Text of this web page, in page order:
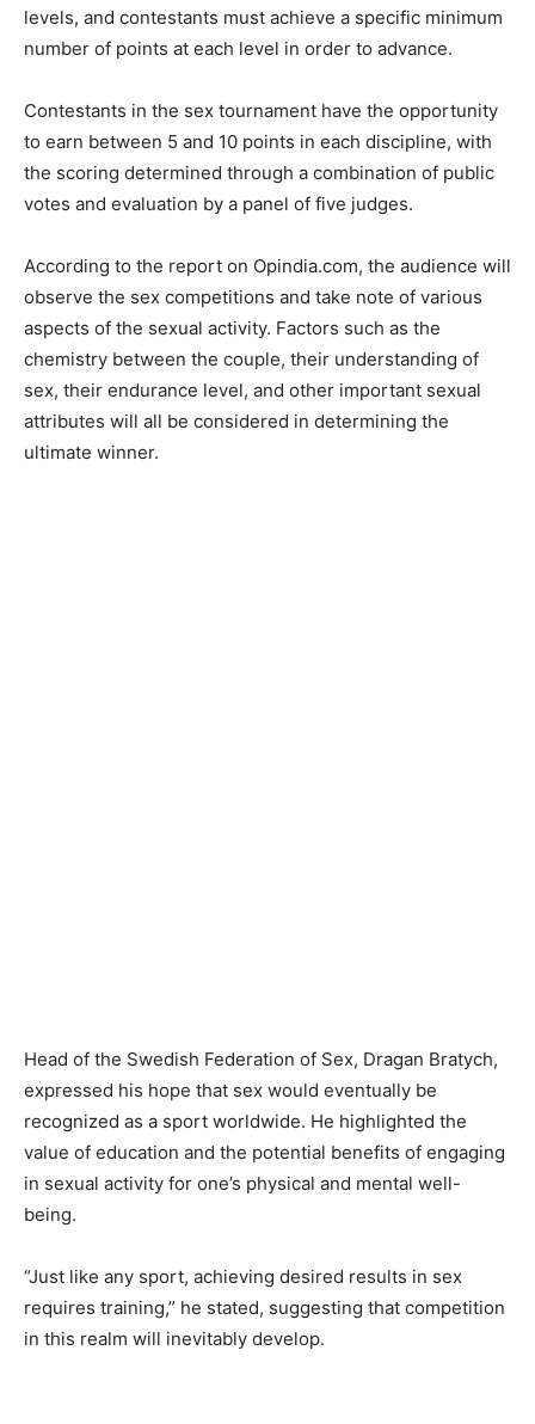
levels, and contestants must achieve a specific minimum
number of points at each level in order to advance.
Contestants in the sex tournament have the opportunity
to earn between 5 and 10 points in each discipline, with
the scoring determined through a combination of public
votes and evaluation by a panel of five judges.
According to the report on Opindia.com, the audience will
observe the sex competitions and take note of various
aspects of the sexual activity. Factors such as the
chemistry between the couple, their understanding of
sex, their endurance level, and other important sexual
attributes will all be considered in determining the
ultimate winner.
Head of the Swedish Federation of Sex, Dragan Bratych,
expressed his hope that sex would eventually be
recognized as a sport worldwide. He highlighted the
value of education and the potential benefits of engaging
in sexual activity for one’s physical and mental well-
being.
“Just like any sport, achieving desired results in sex
requires training,” he stated, suggesting that competition
in this realm will inevitably develop.